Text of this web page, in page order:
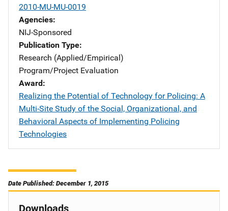
2010-MU-MU-0019
Agencies
NIJ-Sponsored
Publication Type
Research (Applied/Empirical)
Program/Project Evaluation
Award
Realizing the Potential of Technology for Policing: A
Multi-Site Study of the Social, Organizational, and
Behavioral Aspects of Implementing Policing
Technologies
Date Published: December 1, 2015
Downloads